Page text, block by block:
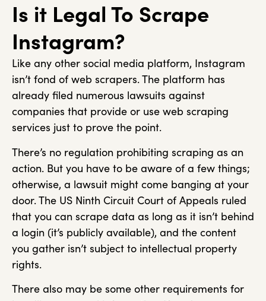
Is it Legal To Scrape
Instagram?
Like any other social media platform, Instagram
isn’t fond of web scrapers. The platform has
already filed numerous lawsuits against
companies that provide or use web scraping
services just to prove the point.
There’s no regulation prohibiting scraping as an
action. But you have to be aware of a few things;
otherwise, a lawsuit might come banging at your
door. The US Ninth Circuit Court of Appeals ruled
that you can scrape data as long as it isn’t behind
a login (it’s publicly available), and the content
you gather isn’t subject to intellectual property
rights.
There also may be some other requirements for